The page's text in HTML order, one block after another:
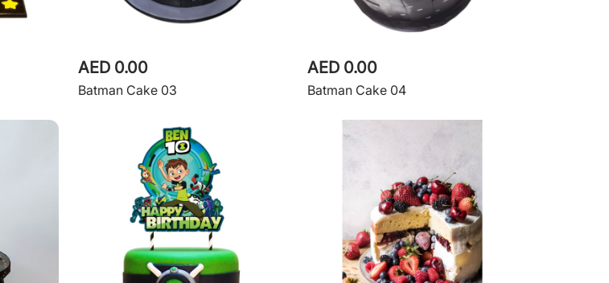
AED 0.00
Batman Cake 03
AED 0.00
Batman Cake 04